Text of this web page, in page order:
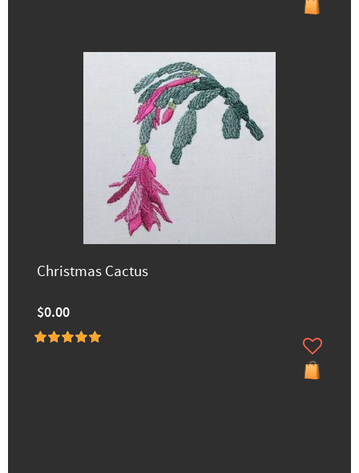
Christmas Cactus
$0.00